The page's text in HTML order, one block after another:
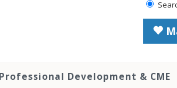
Professional Development & CME